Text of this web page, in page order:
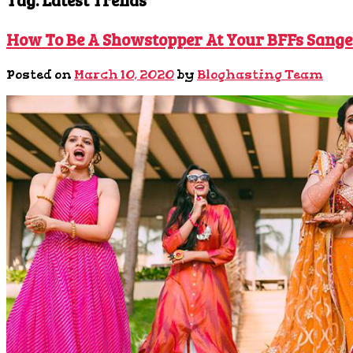
How To Be A Showstopper At Your BFFs
Posted on March 10, 2020 by Bloghasting Team